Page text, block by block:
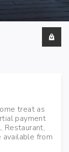
treat as
payment
Restaurant,
from